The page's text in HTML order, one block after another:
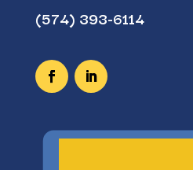
(574) 393-6114